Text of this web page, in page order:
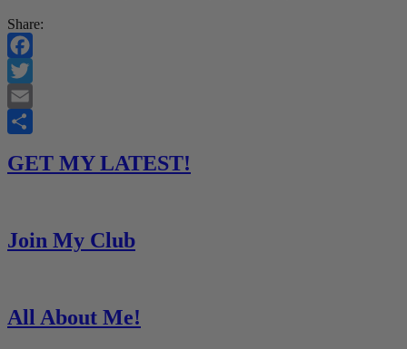
Share:
Facebook
Twitter
Email
GET MY LATEST!
Join My Club
All About Me!